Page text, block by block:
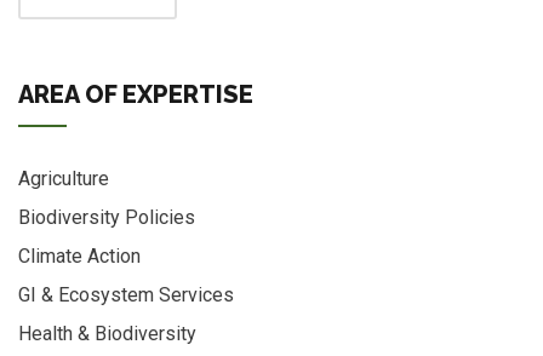
AREA OF EXPERTISE
Agriculture
Biodiversity Policies
Climate Action
GI & Ecosystem Services
Health & Biodiversity